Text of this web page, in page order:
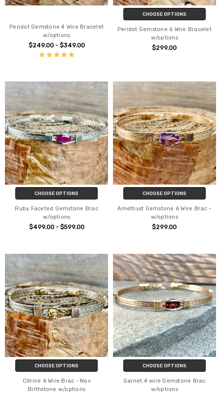
Peridot Gemstone 4 Wire Bracelet
w/options
$249.00 - $349.00
CHOOSE OPTIONS
Peridot Gemstone 6 Wire Bracelet
w/options
$299.00
CHOOSE OPTIONS
Ruby Faceted Gemstone Brac
w/options
$499.00 - $599.00
CHOOSE OPTIONS
Amethyst Gemstone 6 Wire Brac -
w/options
$299.00
CHOOSE OPTIONS
Citrine 6 Wire Brac - Nov
Birthstone w/options
CHOOSE OPTIONS
Garnet 4 wire Gemstone Brac
w/options